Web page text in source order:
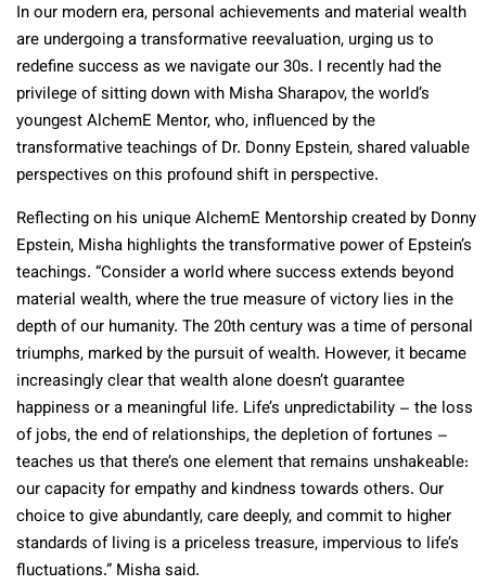
In our modern era, personal achievements and material wealth
are undergoing a transformative reevaluation, urging us to
redefine success as we navigate our 30s. I recently had the
privilege of sitting down with Misha Sharapov, the world’s
youngest AlchemE Mentor, who, influenced by the
transformative teachings of Dr. Donny Epstein, shared valuable
perspectives on this profound shift in perspective.
Reflecting on his unique AlchemE Mentorship created by Donny
Epstein, Misha highlights the transformative power of Epstein’s
teachings. “Consider a world where success extends beyond
material wealth, where the true measure of victory lies in the
depth of our humanity. The 20th century was a time of personal
triumphs, marked by the pursuit of wealth. However, it became
increasingly clear that wealth alone doesn’t guarantee
happiness or a meaningful life. Life’s unpredictability – the loss
of jobs, the end of relationships, the depletion of fortunes –
teaches us that there’s one element that remains unshakeable:
our capacity for empathy and kindness towards others. Our
choice to give abundantly, care deeply, and commit to higher
standards of living is a priceless treasure, impervious to life’s
fluctuations.” Misha said.